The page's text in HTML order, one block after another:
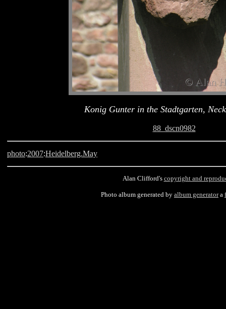
Konig Gunter in the Stadtgarten,
88_dscn0982
photo:2007:Heidelberg.May
Alan Clifford's copyright and
Photo album generated by album generatora